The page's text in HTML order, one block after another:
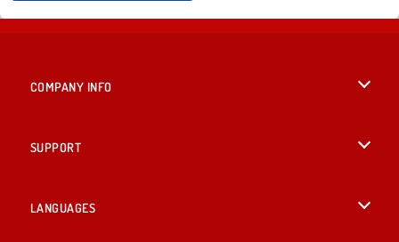
COMPANY INFO
SUPPORT
LANGUAGES